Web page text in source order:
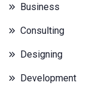
Business
Consulting
Designing
Development